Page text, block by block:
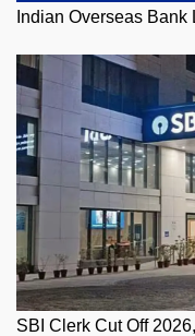
Indian Overseas Bank
SBI Clerk Cut Off